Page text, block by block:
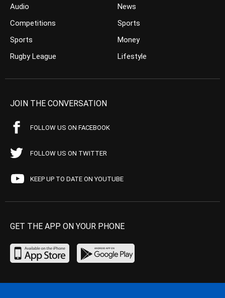
Audio
Competitions
Sports
Rugby League
News
Sports
Money
Lifestyle
JOIN THE CONVERSATION
FOLLOW US ON FACEBOOK
FOLLOW US ON TWITTER
KEEP UP TO DATE ON YOUTUBE
GET THE APP ON YOUR PHONE